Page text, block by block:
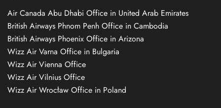
Air Canada Abu Dhabi Office in United Arab Emirates
British Airways Phnom Penh Office in Cambodia
British Airways Phoenix Office in Arizona
Wizz Air Varna Office in Bulgaria
Wizz Air Vienna Office
Wizz Air Vilnius Office
Wizz Air Wrocław Office in Poland